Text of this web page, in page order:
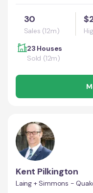
30
Sales (12m)
23 Houses
Sold (12m)
Kent Pilkington
Laing + Simmons -